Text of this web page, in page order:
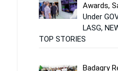
Awards,
Under
LASG,
TOP STORIES
Badagry